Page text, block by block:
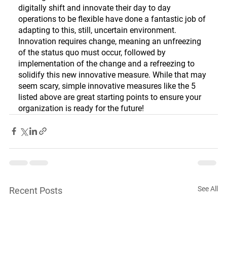
digitally shift and innovate their day to day
operations to be flexible have done a fantastic job of
adapting to this, still, uncertain environment.
Innovation requires change, meaning an unfreezing
of the status quo must occur, followed by
implementation of the change and a refreezing to
solidify this new innovative measure. While that may
seem scary, simple innovative measures like the 5
listed above are great starting points to ensure your
organization is ready for the future!
Recent Posts See All